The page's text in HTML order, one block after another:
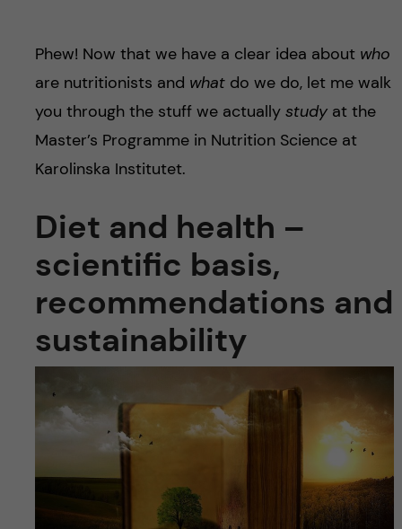
Phew! Now that we have a clear idea about who
are nutritionists and whatdo we do, let me walk
you through the stuff we actually study at the
Master’s Programme in Nutrition Science at
Karolinska Institutet.
Diet and health –
scientific basis,
recommendations and
sustainability